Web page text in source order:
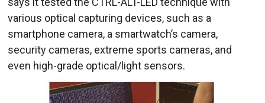
various optical capturing devices, such as a
smartphone camera, a smartwatch’s camera,
security cameras, extreme sports cameras, and
even high-grade optical/light sensors.